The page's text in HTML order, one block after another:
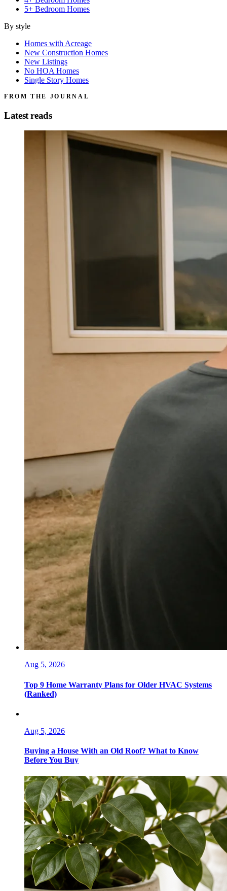
5+ Bedroom Homes
By style
Homes with Acreage
New Construction Homes
New Listings
No HOA Homes
Single Story Homes
FROM THE JOURNAL
Latest reads
Aug 5, 2026
Top 9 Home Warranty Plans for Older HVAC Systems
(Ranked)
Aug 5, 2026
Buying a House With an Old Roof? What to Know
Before You Buy